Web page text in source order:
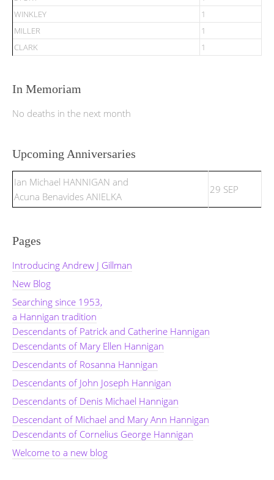
WINKLEY
1
MILLER
1
CLARK
1
In Memoriam
No deaths in the next month
Upcoming Anniversaries
Ian Michael HANNIGAN and
Acuna Benavides ANIELKA
29 SEP
Pages
Introducing Andrew J Gillman
New Blog
Searching since 1953,
a Hannigan tradition
Descendants of Patrick and Catherine Hannigan
Descendants of Mary Ellen Hannigan
Descendants of Rosanna Hannigan
Descendants of John Joseph Hannigan
Descendants of Denis Michael Hannigan
Descendant of Michael and Mary Ann Hannigan
Descendants of Cornelius George Hannigan
Welcome to a new blog